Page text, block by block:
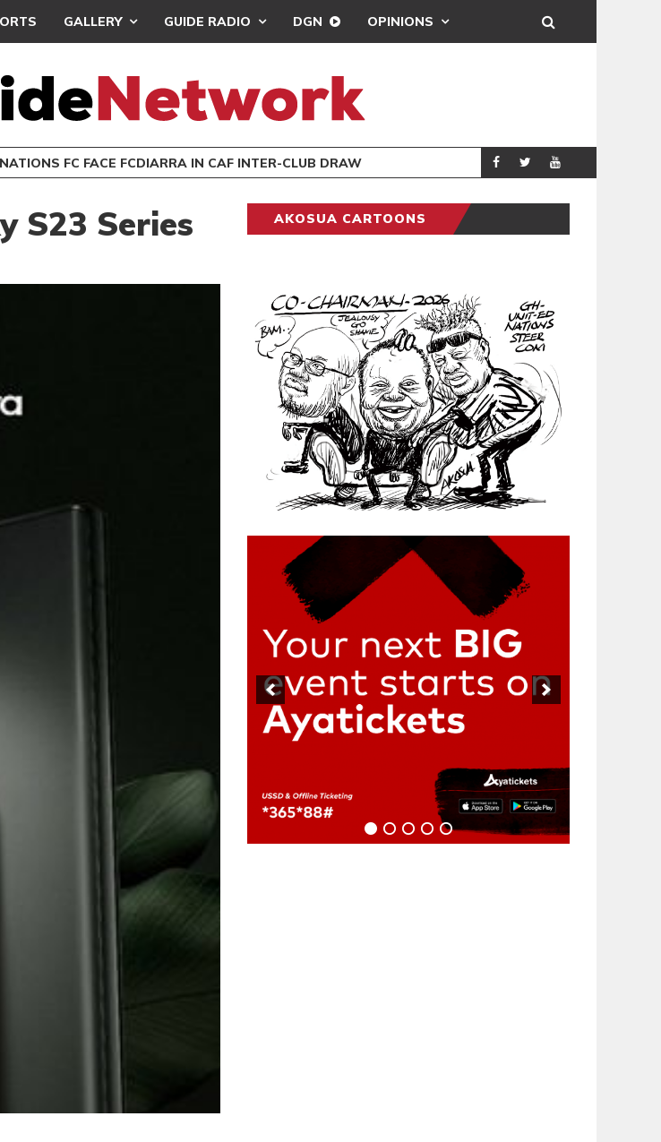
GALLERY GUIDE RADIO DGN OPINIONS
FC FACE FCDIARRA IN CAF INTER-CLUB DRAW SPORTS UEFA
S23 Series AKOSUA CARTOONS